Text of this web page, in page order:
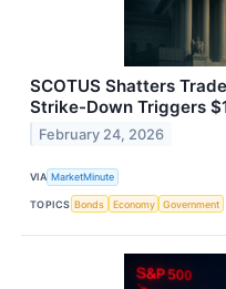
SCOTUS Shatters
Strike-Down Triggers
February 24, 2026
VIA MarketMinute
TOPICS Bonds Economy Government